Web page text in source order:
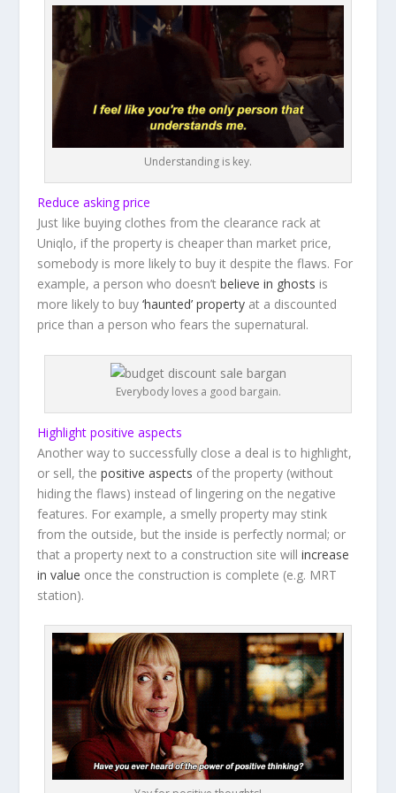
Understanding is key.
Reduce asking price
Just like buying clothes from the clearance rack at
Uniqlo, if the property is cheaper than market price,
somebody is more likely to buy it despite the flaws. For
example, a person who doesn’tbelieve in ghosts is
more likely to buy‘haunted’ property at a discounted
price than a person who fears the supernatural.
Everybody loves a good bargain.
Highlight positive aspects
Another way to successfully close a deal is to highlight,
or sell, thepositive aspects of the property (without
hiding the flaws) instead of lingering on the negative
features. For example, a smelly property may stink
from the outside, but the inside is perfectly normal; or
that a property next to a construction site willincrease
in value once the construction is complete (e.g. MRT
station).